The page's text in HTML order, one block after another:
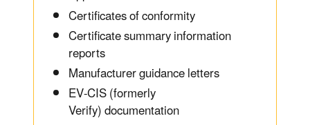
Certificates of conformity
Certificate summary information
reports
Manufacturer guidance letters
EV-CIS (formerly
Verify) documentation